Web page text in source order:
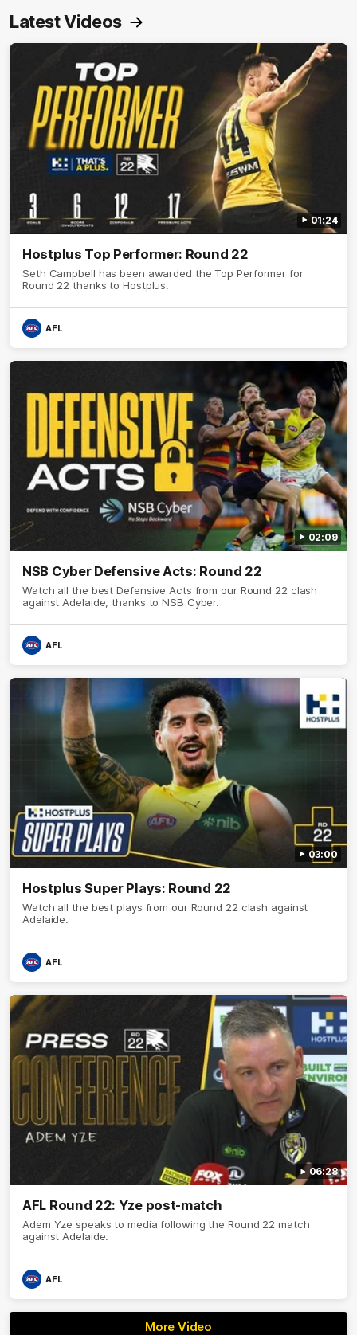
Latest Videos
01:24
Hostplus Top Performer: Round 22
Seth Campbell has been awarded the Top Performer for
Round 22 thanks to Hostplus.
AFL
02:09
NSB Cyber Defensive Acts: Round 22
Watch all the best Defensive Acts from our Round 22 clash
against Adelaide, thanks to NSB Cyber.
AFL
03:00
Hostplus Super Plays: Round 22
Watch all the best plays from our Round 22 clash against
Adelaide.
AFL
06:28
AFL Round 22: Yze post-match
Adem Yze speaks to media following the Round 22 match
against Adelaide.
AFL
More Video